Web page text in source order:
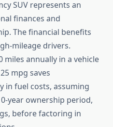
SUV represents an
finances and
The financial benefits
mileage drivers.
miles annually in a vehicle
mpg saves
in fuel costs, assuming
year ownership period,
before factoring in